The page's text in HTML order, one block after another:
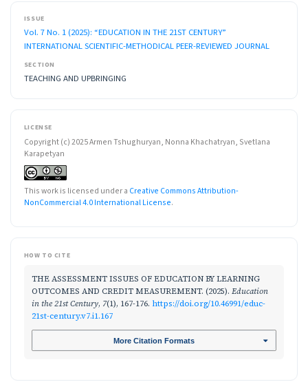
ISSUE
Vol. 7 No. 1 (2025): “EDUCATION IN THE 21ST CENTURY”
INTERNATIONAL SCIENTIFIC-METHODICAL PEER-REVIEWED JOURNAL
SECTION
TEACHING AND UPBRINGING
LICENSE
Copyright (c) 2025 Armen Tshughuryan, Nonna Khachatryan, Svetlana
Karapetyan
This work is licensed under a Creative Commons Attribution-
NonCommercial 4.0 International License.
HOW TO CITE
THE ASSESSMENT ISSUES OF EDUCATION BY LEARNING
OUTCOMES AND CREDIT MEASUREMENT. (2025). Education
in the 21st Century, 7(1), 167-176. https://doi.org/10.46991/educ-
21st-century.v7.i1.167
More Citation Formats